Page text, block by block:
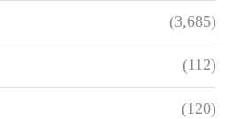
(3,685)
(112)
(120)